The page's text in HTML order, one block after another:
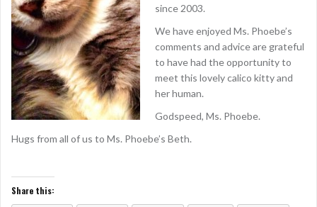
since 2003.
We have enjoyed Ms. Phoebe’s
comments and advice are grateful
to have had the opportunity to
meet this lovely calico kitty and
her human.
Godspeed, Ms. Phoebe.
Hugs from all of us to Ms. Phoebe’s Beth.
Share this: